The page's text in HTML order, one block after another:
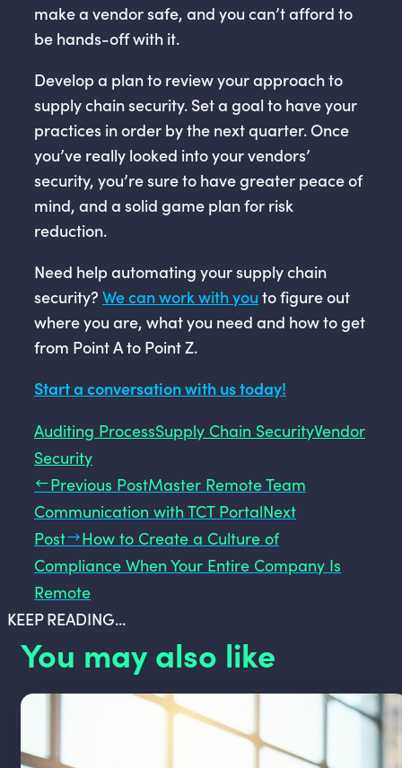
make a vendor safe, and you can’t afford to
be hands-off with it.
Develop a plan to review your approach to
supply chain security. Set a goal to have your
practices in order by the next quarter. Once
you’ve really looked into your vendors’
security, you’re sure to have greater peace of
mind, and a solid game plan for risk
reduction.
Need help automating your supply chain
security? We can work with you to figure out
where you are, what you need and how to get
from Point A to Point Z.
Start a conversation with us today!
Auditing ProcessSupply Chain SecurityVendor
Security
Previous PostMaster Remote Team
Communication with TCT PortalNext
Post
How to Create a Culture of
Compliance When Your Entire Company Is
Remote
KEEP READING...
You may also like